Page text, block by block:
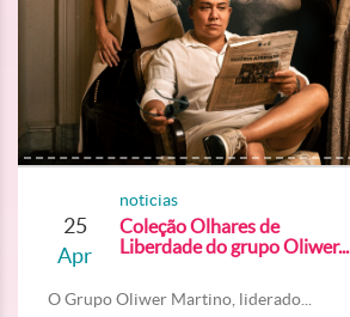
25
Apr
noticias
Coleção Olhares de
Liberdade do grupo Oliwer...
O Grupo Oliwer Martino, liderado...